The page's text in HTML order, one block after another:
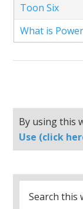
Toon Six
What is
By using this
Use (click